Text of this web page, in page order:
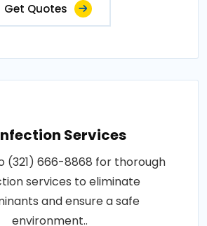
Get Quotes
Services
(321) 666-8868 for thorough
services to eliminate
and ensure a safe
environment..